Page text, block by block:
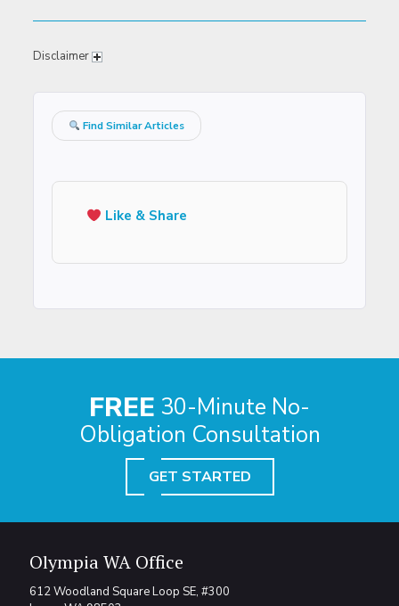
Disclaimer
Find Similar Articles
Like & Share
FREE 30-Minute No-
Obligation Consultation
GET STARTED
Olympia WA Office
612 Woodland Square Loop SE, #300